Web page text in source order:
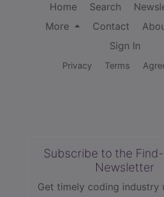
Home Search
More
Contact
Sign In
Privacy Terms
Subscribe to the
Newsletter
Get timely coding industry